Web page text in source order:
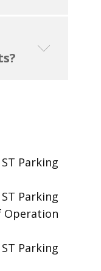
ST Parking
ST Parking
ST Parking